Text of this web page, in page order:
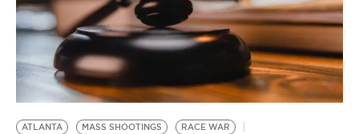
ATLANTA MASS SHOOTINGS RACE WAR